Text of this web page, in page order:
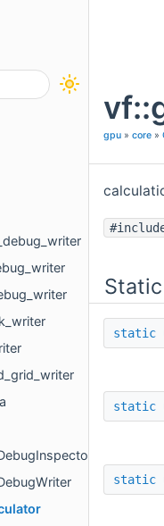
gpu » core »
static
static
static